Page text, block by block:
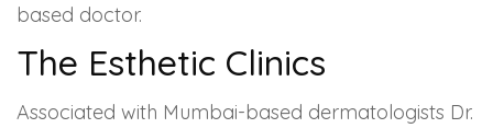
based doctor.
The Esthetic Clinics
Associated with Mumbai-based dermatologists Dr.